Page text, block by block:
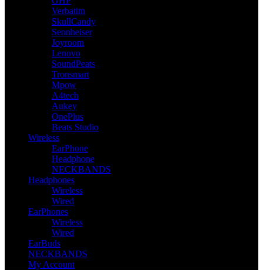
Verbatim
SkullCandy
Sennheiser
Joyroom
Lenovo
SoundPeats
Tronsmart
Mpow
A4tech
Aukey
OnePlus
Beats Studio
Wireless
EarPhone
Headphone
NECKBANDS
Headphones
Wireless
Wired
EarPhones
Wireless
Wired
EarBuds
NECKBANDS
My Account